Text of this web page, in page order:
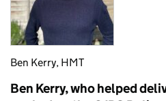
Ben Kerry, HMT
Ben Kerry, who helped